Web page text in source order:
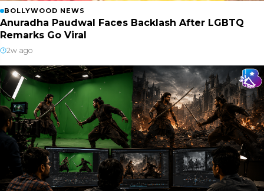
BOLLYWOOD NEWS
Anuradha Paudwal Faces Backlash After LGBTQ
Remarks Go Viral
2w ago